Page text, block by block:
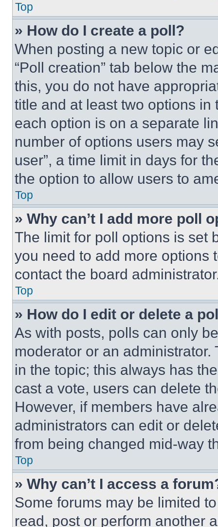
Top
» How do I create a poll?
When posting a new topic or
“Poll creation” tab below the
this, you do not have
title and at least two options
each option is on a separate
number of options users may
user”, a time limit in days for
the option to allow users to
Top
» Why can’t I add more poll
The limit for poll options is set
you need to add more options
contact the board
Top
» How do I edit or delete a
As with posts, polls can only
moderator or an
in the topic; this always has
cast a vote, users can delete
However, if members have
administrators can edit or
from being changed mid-way
Top
» Why can’t I access a
Some forums may be limited
read, post or perform another